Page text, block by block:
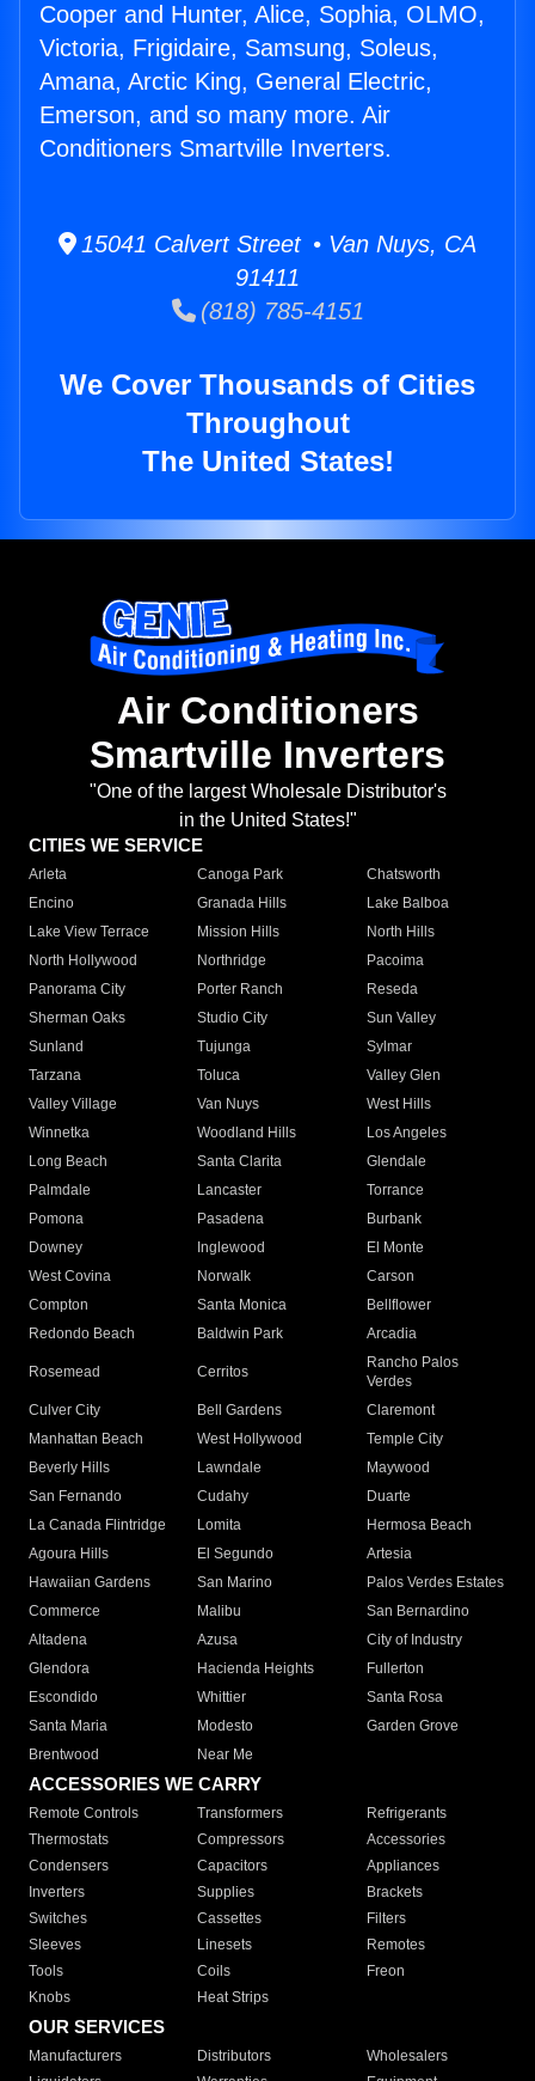
Cooper and Hunter, Alice, Sophia, OLMO,
Victoria, Frigidaire, Samsung, Soleus,
Amana, Arctic King, General Electric,
Emerson, and so many more. Air
Conditioners Smartville Inverters.
15041 Calvert Street • Van Nuys, CA
91411
(818) 785-4151
We Cover Thousands of Cities
Throughout
The United States!
Air Conditioners
Smartville Inverters
"One of the largest Wholesale Distributor's
in the United States!"
CITIES WE SERVICE
Arleta Canoga Park
Chatsworth
Encino
Granada Hills
Lake Balboa
Lake View Terrace
Mission Hills
North Hills
North Hollywood
Northridge
Pacoima
Panorama City
Porter Ranch
Reseda
Sherman Oaks
Studio City
Sun Valley
Sunland
Tujunga
Sylmar
Tarzana
Toluca
Valley Glen
Valley Village
Van Nuys
West Hills
Winnetka
Woodland Hills
Los Angeles
Long Beach
Santa Clarita
Glendale
Palmdale
Lancaster
Torrance
Pomona
Pasadena
Burbank
Downey
Inglewood
El Monte
West Covina
Norwalk
Carson
Compton
Santa Monica
Bellflower
Redondo Beach
Baldwin Park Arcadia
Rosemead Cerritos
Rancho Palos
Verdes
Culver City
Bell Gardens
Claremont
Manhattan Beach
West Hollywood
Temple City
Beverly Hills
Lawndale
Maywood
San Fernando
Cudahy
Duarte
La Canada Flintridge
Lomita
Hermosa Beach
Agoura Hills
El Segundo
Artesia
Hawaiian Gardens
San Marino
Palos Verdes Estates
Commerce
Malibu
San Bernardino
Altadena
Azusa
City of Industry
Glendora
Hacienda Heights
Fullerton
Escondido
Whittier
Santa Rosa
Santa Maria
Modesto
Garden Grove
Brentwood
Near Me
ACCESSORIES WE CARRY
Remote Controls Transformers
Refrigerants
Thermostats
Compressors
Accessories
Condensers
Capacitors
Appliances
Inverters
Supplies
Brackets
Switches
Cassettes
Filters
Sleeves
Linesets
Remotes
Tools
Coils
Freon
Knobs
Heat Strips
OUR SERVICES
Manufacturers Distributors
Wholesalers